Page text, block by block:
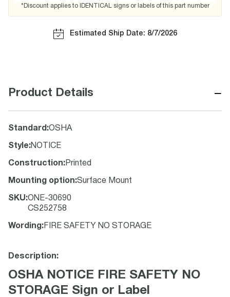
*Discount applies to IDENTICAL signs or labels of this part number
Estimated Ship Date: 8/7/2026
Product Details −
Standard :OSHA
Style:NOTICE
Construction: Printed
Mounting option:Surface Mount
SKU:ONE-30690
CS252758
Wording : FIRE SAFETY NO STORAGE
Description:
OSHA NOTICE FIRE SAFETY NO
STORAGE Sign or Label